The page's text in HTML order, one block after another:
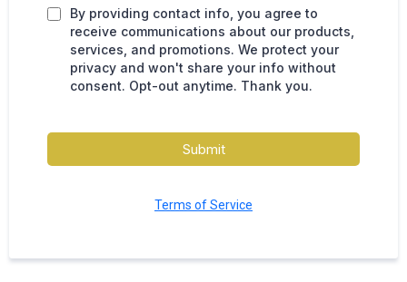
By providing contact info, you agree to
receive communications about our products,
services, and promotions. We protect your
privacy and won't share your info without
consent. Opt-out anytime. Thank you.
Submit
Terms of Service